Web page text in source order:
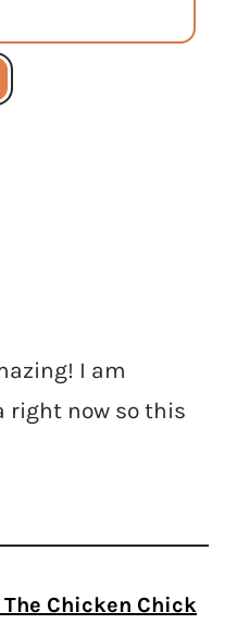
I am
right now so this
Chicken Chick